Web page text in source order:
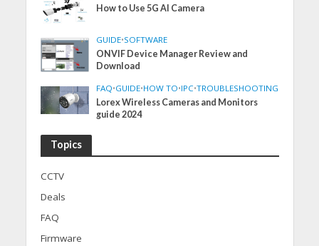
How to Use 5G AI Camera
GUIDE•SOFTWARE
ONVIF Device Manager Review and
Download
FAQ•GUIDE•HOW TO•IPC•TROUBLESHOOTING
Lorex Wireless Cameras and Monitors
guide 2024
Topics
CCTV
Deals
FAQ
Firmware